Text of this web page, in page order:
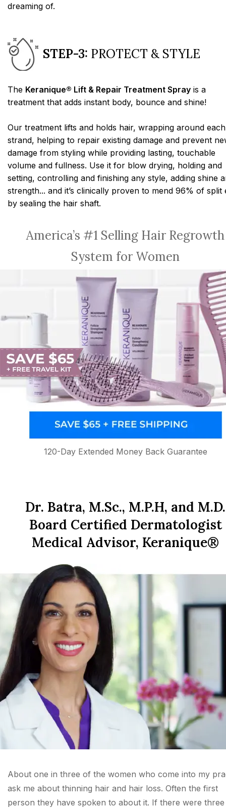
dreaming of.
STEP-3: PROTECT & STYLE
The Keranique® Lift & Repair Treatment Spray is a
treatment that adds instant body, bounce and shine!
Our treatment lifts and holds hair, wrapping around each
strand, helping to repair existing damage and prevent
damage from styling while providing lasting, touchable
volume and fullness. Use it for blow drying, holding and
setting, controlling and finishing any style, adding shine
strength... and it’s clinically proven to mend 96% of split
by sealing the hair shaft.
America’s #1 Selling Hair Regrowth
System for Women
120-Day Extended Money Back Guarantee
Dr. Batra, M.Sc., M.P.H, and M.D.
Board Certified Dermatologist
Medical Advisor, Keranique®
About one in three of the women who come into my
ask me about thinning hair and hair loss. Often the first
person they have spoken to about it. If there were three